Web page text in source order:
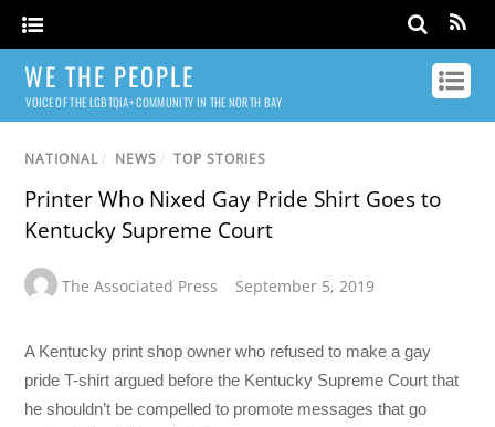
WE THE PEOPLE
VOICE OF THE LGBTQIA+ COMMUNITY IN THE NORTH BAY
NATIONAL / NEWS / TOP STORIES
Printer Who Nixed Gay Pride Shirt Goes to
Kentucky Supreme Court
The Associated Press September 5, 2019
A Kentucky print shop owner who refused to make a gay
pride T-shirt argued before the Kentucky Supreme Court that
he shouldn’t be compelled to promote messages that go